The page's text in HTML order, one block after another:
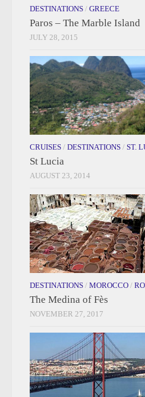
DESTINATIONS / GREECE
Paros – The Marble Island
JULY 28, 2015
CRUISES / DESTINATIONS / ST.
St Lucia
AUGUST 23, 2014
DESTINATIONS / MOROCCO /
The Medina of Fès
NOVEMBER 27, 2017